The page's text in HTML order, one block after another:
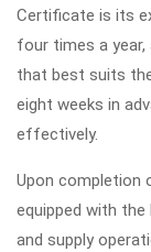
Certificate is its
four times a
that best suits
eight weeks in
effectively.
Upon completion
equipped with
and supply